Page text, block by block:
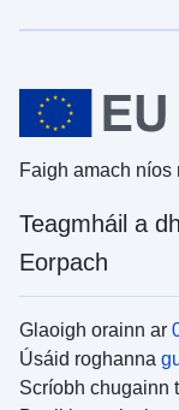
Faigh amach níos
Teagmháil a
Eorpach
Glaoigh orainn ar
Úsáid roghanna
Scríobh chugainn